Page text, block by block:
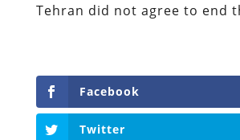
Tehran did not agree to end
Facebook
Twitter